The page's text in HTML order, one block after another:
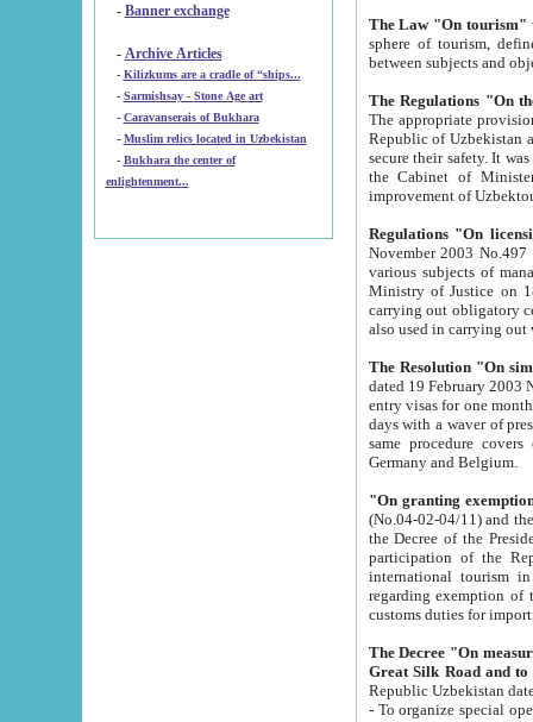
- Banner exchange
- Archive Articles
-
Kilizkums are a cradle of “ships...
-
Sarmishsay - Stone Age art
- Caravanserais of Bukhara
-
Muslim relics located in Uzbekistan
- Bukhara the center of
enlightenment...
The Law "On tourism"
sphere of tourism, defines legislative norms for
The appropriate provision has been approved in
Republic of Uzbekistan and departure of citizens of the Republic of Uzbekistan abroad as tourists, and to
secure their safety. It was issued according
the Cabinet of Ministers of the Republic of Uzbekistan dated 28
Regulations "On
November 2003 No.497 stipulates the
various subjects of managing. The Order of certification of tourist services. It was registered within the
Ministry of Justice on 18 March
carrying out obligatory certification of tourist services rendered by
also used in
The Resolution "On
dated 19 February 2003 No.85. The Ministry for
entry visas for one month to citizens of Italian Republic visiting Uzbekistan as tourists within two working
days with a waver of presenting
same procedure covers citizens of France. Latvia,
Germany and Belgium.
"On granting
(No.04-02-04/11) and the State Tax
the Decree of the President of the Republic of Uzbekistan dated 2 July
participation of the
international tourism in the republic"
regarding exemption of tourist agencies in Samarkand,
customs
The Decree "On measures to
- To organize special open